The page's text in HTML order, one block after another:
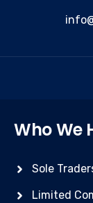
Who We
Sole
Limited